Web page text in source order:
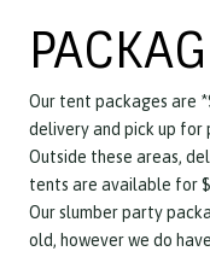
Our tent packages are
delivery and pick up for
Outside these areas,
tents are available for
Our slumber party
old, however we do